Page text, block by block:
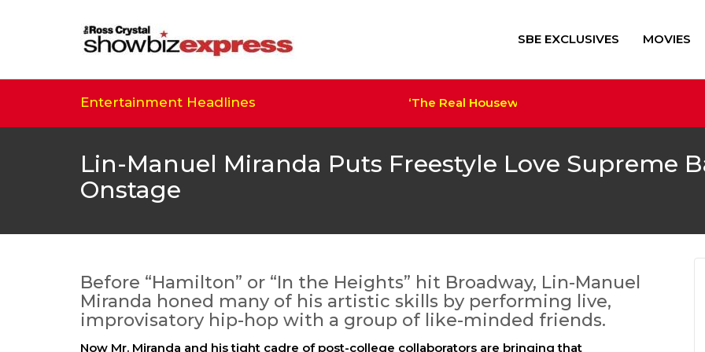
SBE EXCLUSIVES MOVIES
Entertainment Headlines ‘The Real Housewives of Salt Lake City’ Sets
‘Alien: Romulus’ $41M+
Trump Film ‘The
Megan Thee Stallion Set
Lin-Manuel Miranda Puts Freestyle Love Supreme
Onstage
Before “Hamilton” or “In the Heights” hit Broadway, Lin-Manuel
Miranda honed many of his artistic skills by performing live,
improvisatory hip-hop with a group of like-minded friends.
Now Mr. Miranda and his tight cadre of post-college collaborators are bringing that